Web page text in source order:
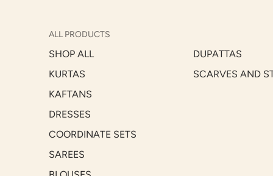
ALL PRODUCTS
SHOP ALL
KURTAS
KAFTANS
DRESSES
COORDINATE SETS
SAREES
DUPATTAS
SCARVES AND